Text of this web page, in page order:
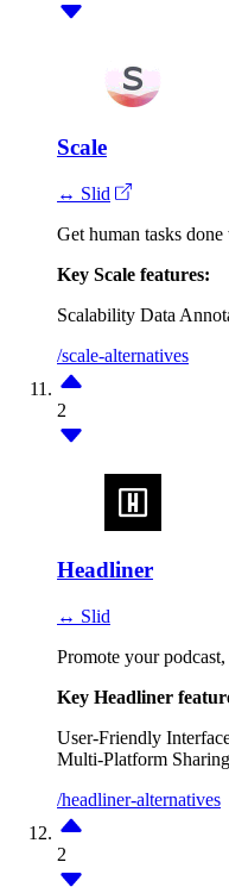
Scale
↔ Slid
Get human tasks
Key Scale features:
Scalability Data
/scale-alternatives
2
Headliner
↔ Slid
Promote your
Key Headliner
User-Friendly
Multi-Platform Sharing
/headliner-alternatives
2